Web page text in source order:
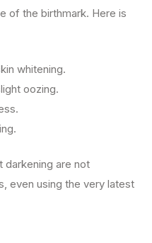
of the birthmark. Here is
whitening.
oozing.
are not
even using the very latest